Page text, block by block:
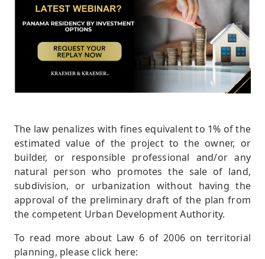
The law penalizes with fines equivalent to 1% of the
estimated value of the project to the owner, or
builder, or responsible professional and/or any
natural person who promotes the sale of land,
subdivision, or urbanization without having the
approval of the preliminary draft of the plan from
the competent Urban Development Authority.
To read more about Law 6 of 2006 on territorial
planning, please click here: